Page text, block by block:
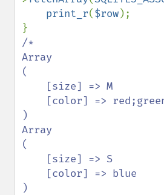
print_r($row);
/*
Array
(
)
Array
(
)